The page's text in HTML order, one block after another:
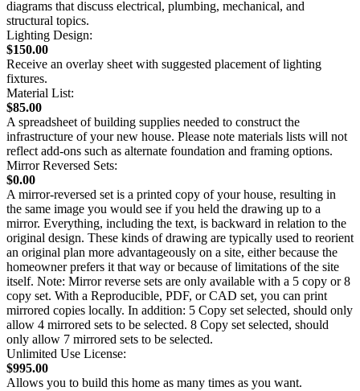
diagrams that discuss electrical, plumbing, mechanical, and
structural topics.
Lighting Design:
$150.00
Receive an overlay sheet with suggested placement of lighting
fixtures.
Material List:
$85.00
A spreadsheet of building supplies needed to construct the
infrastructure of your new house. Please note materials lists will not
reflect add-ons such as alternate foundation and framing options.
Mirror Reversed Sets:
$0.00
A mirror-reversed set is a printed copy of your house, resulting in
the same image you would see if you held the drawing up to a
mirror. Everything, including the text, is backward in relation to the
original design. These kinds of drawing are typically used to reorient
an original plan more advantageously on a site, either because the
homeowner prefers it that way or because of limitations of the site
itself. Note: Mirror reverse sets are only available with a 5 copy or 8
copy set. With a Reproducible, PDF, or CAD set, you can print
mirrored copies locally. In addition: 5 Copy set selected, should only
allow 4 mirrored sets to be selected. 8 Copy set selected, should
only allow 7 mirrored sets to be selected.
Unlimited Use License:
$995.00
Allows you to build this home as many times as you want.